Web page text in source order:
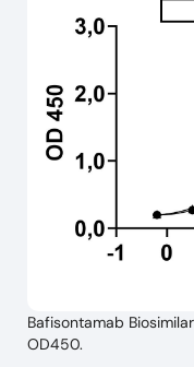
Bafisontamab
OD450.